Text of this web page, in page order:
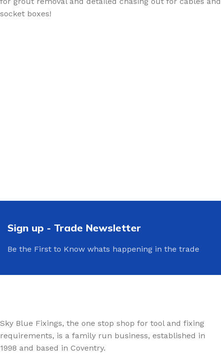
socket boxes!
Sign up - Trade Newsletter
Be the First to Know whats happening in the trade
Sky Blue Fixings, the one stop shop for tool and fixing
requirements, is a family run business, established in
1998 and based in Coventry.